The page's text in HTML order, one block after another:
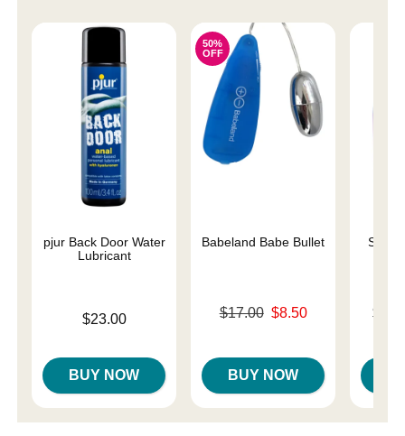
pjur Back Door Water
Lubricant
$23.00
BUY NOW
50%
OFF
Babeland Babe Bullet
Original price was
$17.00 $8.50
BUY NOW
Lowest